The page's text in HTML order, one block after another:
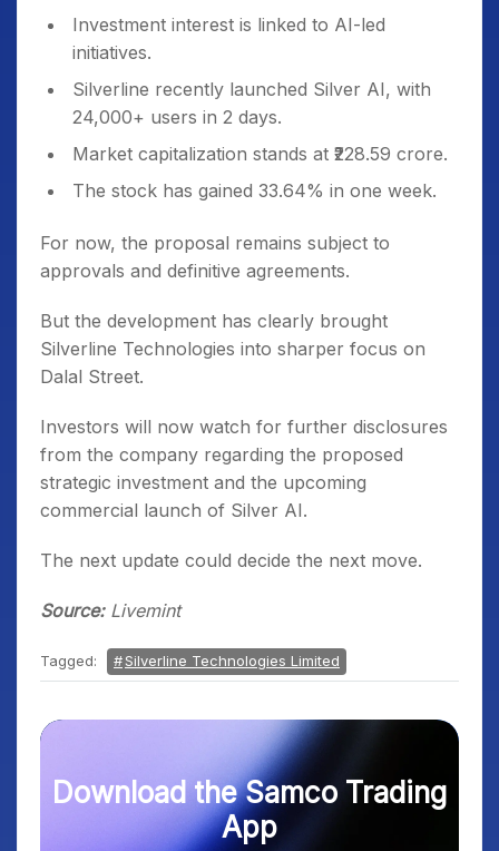
Investment interest is linked to AI-led
initiatives.
Silverline recently launched Silver AI, with
24,000+ users in 2 days.
Market capitalization stands at ₹228.59 crore.
The stock has gained 33.64% in one week.
For now, the proposal remains subject to
approvals and definitive agreements.
But the development has clearly brought
Silverline Technologies into sharper focus on
Dalal Street.
Investors will now watch for further disclosures
from the company regarding the proposed
strategic investment and the upcoming
commercial launch of Silver AI.
The next update could decide the next move.
Source:Livemint
Tagged: Silverline Technologies Limited
Download the Samco Trading
App